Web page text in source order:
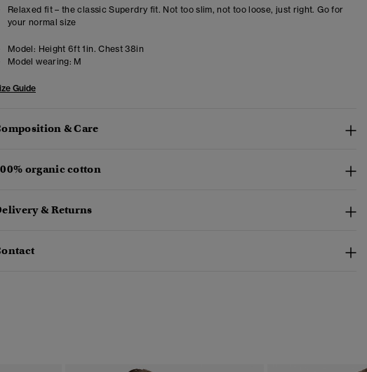
Relaxed fit – the classic Superdry fit. Not too slim, not too loose, just right. Go for
your normal size
Model: Height 6ft 1in. Chest 38in
Model wearing: M
Guide
& Care
organic cotton
& Returns